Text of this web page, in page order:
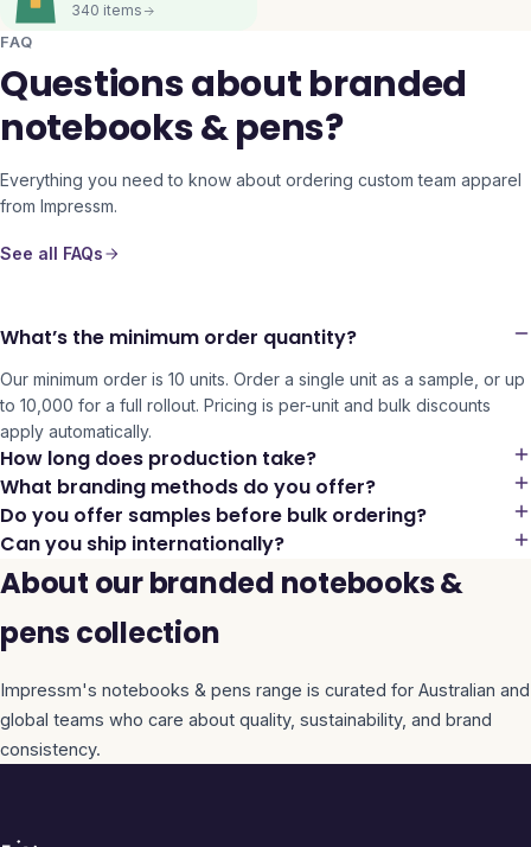
340 items
FAQ
Questions about branded
notebooks & pens?
Everything you need to know about ordering custom team apparel
from Impressm.
See all FAQs
What’s the minimum order quantity?
Our minimum order is 10 units. Order a single unit as a sample, or up
to 10,000 for a full rollout. Pricing is per-unit and bulk discounts
apply automatically.
How long does production take?
What branding methods do you offer?
Do you offer samples before bulk ordering?
Can you ship internationally?
About our branded notebooks &
pens collection
Impressm's notebooks & pens range is curated for Australian and
global teams who care about quality, sustainability, and brand
consistency.